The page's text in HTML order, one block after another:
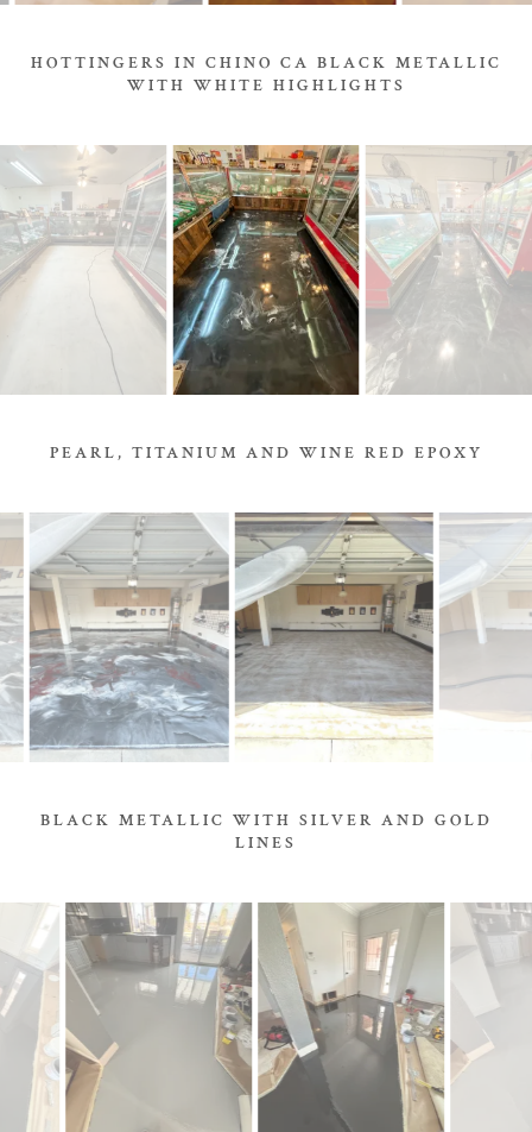
HOTTINGERS IN CHINO CA BLACK METALLIC
WITH WHITE HIGHLIGHTS
PEARL, TITANIUM AND WINE RED EPOXY
BLACK METALLIC WITH SILVER AND GOLD
LINES